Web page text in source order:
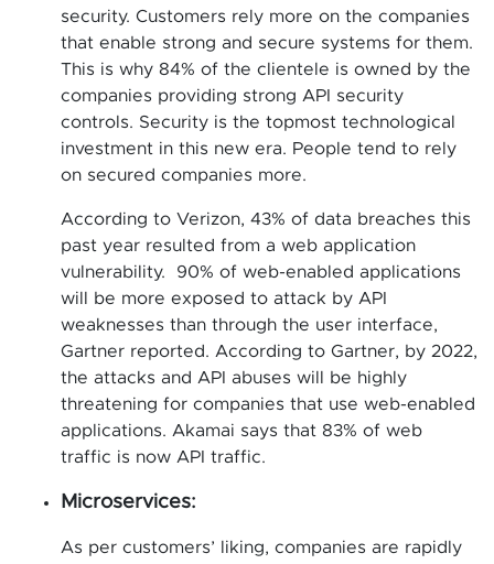
security. Customers rely more on the companies
that enable strong and secure systems for them.
This is why 84% of the clientele is owned by the
companies providing strong API security
controls. Security is the topmost technological
investment in this new era. People tend to rely
on secured companies more.
According to Verizon, 43% of data breaches this
past year resulted from a web application
vulnerability. 90% of web-enabled applications
will be more exposed to attack by API
weaknesses than through the user interface,
Gartner reported. According to Gartner, by 2022,
the attacks and API abuses will be highly
threatening for companies that use web-enabled
applications. Akamai says that 83% of web
traffic is now API traffic.
Microservices:
As per customers’ liking, companies are rapidly